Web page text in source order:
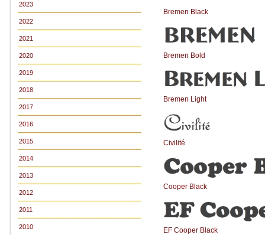
2023
2022
2021
2020
2019
2018
2017
2016
2015
2014
2013
2012
2011
2010
Bremen Black
Bremen Bold
Bremen Light
Civilité
Cooper Black
EF Cooper Black